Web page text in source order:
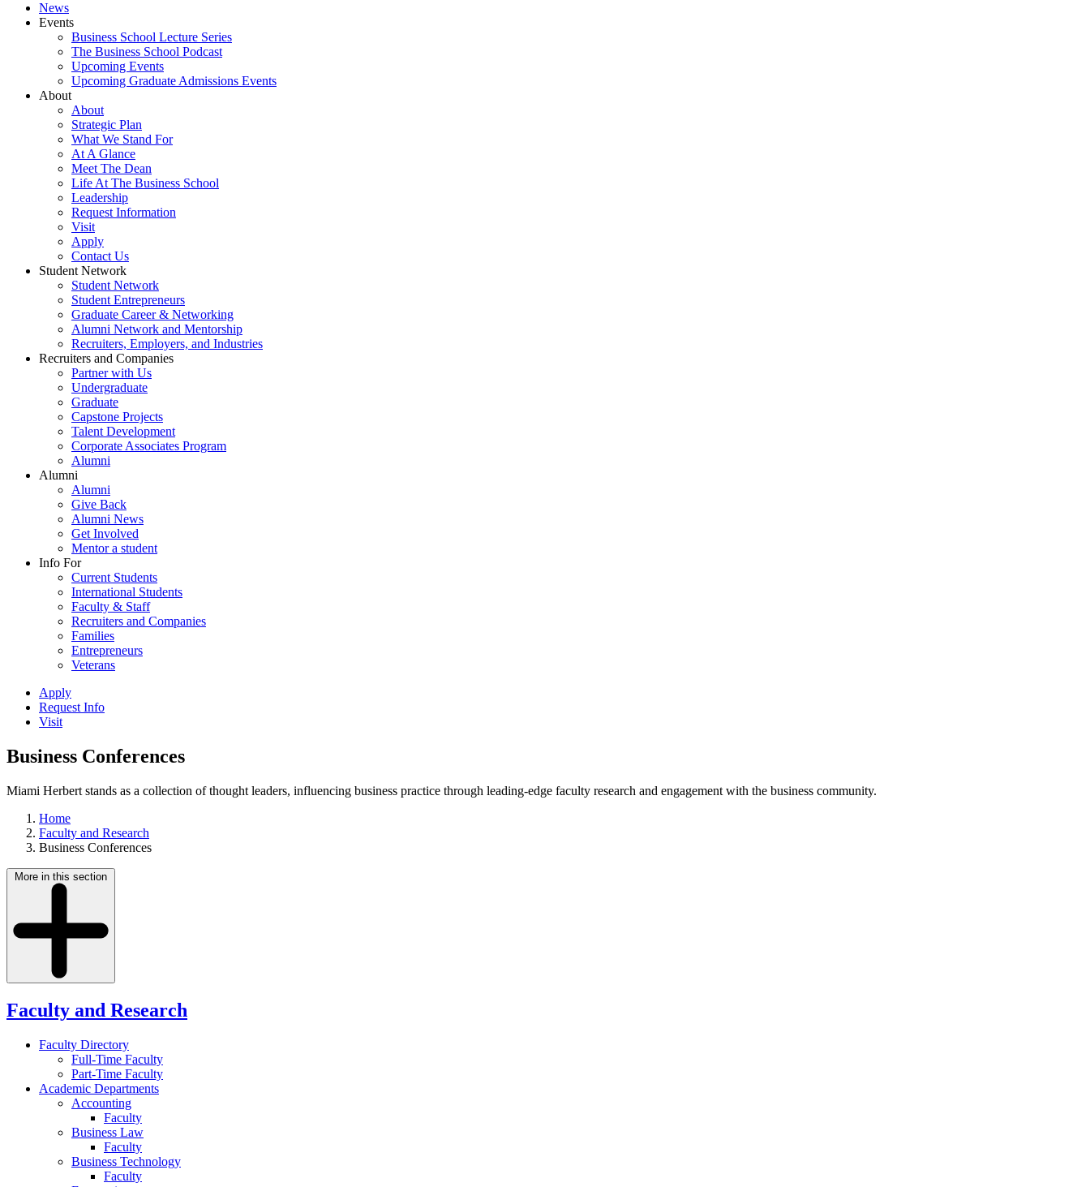
News
Events
Business School Lecture Series
The Business School Podcast
Upcoming Events
Upcoming Graduate Admissions Events
About
About
Strategic Plan
What We Stand For
At A Glance
Meet The Dean
Life At The Business School
Leadership
Request Information
Visit
Apply
Contact Us
Student Network
Student Network
Student Entrepreneurs
Graduate Career & Networking
Alumni Network and Mentorship
Recruiters, Employers, and Industries
Recruiters and Companies
Partner with Us
Undergraduate
Graduate
Capstone Projects
Talent Development
Corporate Associates Program
Alumni
Alumni
Alumni
Give Back
Alumni News
Get Involved
Mentor a student
Info For
Current Students
International Students
Faculty & Staff
Recruiters and Companies
Families
Entrepreneurs
Veterans
Apply
Request Info
Visit
Business Conferences
Miami Herbert stands as a collection of thought leaders, influencing business practice through leading-edge faculty research and engagement with the business community.
Home
Faculty and Research
Business Conferences
More in this section
Faculty and Research
Faculty Directory
Full-Time Faculty
Part-Time Faculty
Academic Departments
Accounting
Faculty
Business Law
Faculty
Business Technology
Faculty